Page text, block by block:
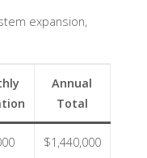
expansion,
Annual
Total
$1,440,000